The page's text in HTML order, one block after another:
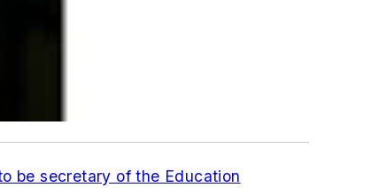
be secretary of the Education